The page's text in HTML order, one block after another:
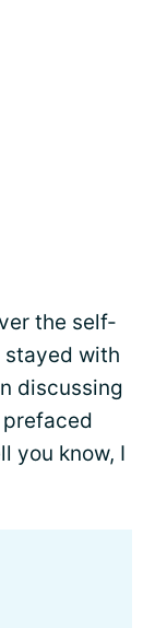
the self-
with
discussing
prefaced
you know, I